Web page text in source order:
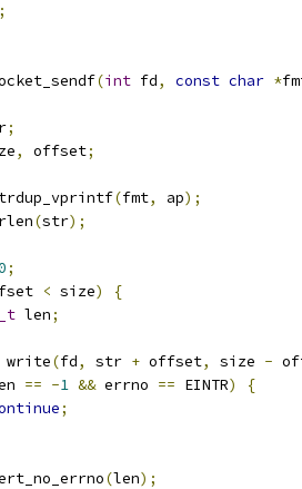
(int fd, const char *
;
, offset;
(fmt, ap);
(str);
;
< size)
{
len;
write(fd, str + offset, size -
== -1 && errno == EINTR)
{
;
(len);